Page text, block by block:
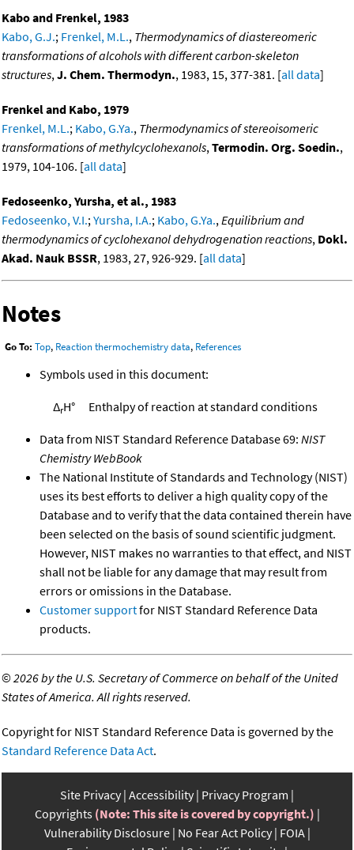
Kabo and Frenkel, 1983
Kabo, G.J.; Frenkel, M.L., Thermodynamics of diastereomeric
transformations of alcohols with different carbon-skeleton
structures, J. Chem. Thermodyn., 1983, 15, 377-381. [all data]
Frenkel and Kabo, 1979
Frenkel, M.L.; Kabo, G.Ya., Thermodynamics of stereoisomeric
transformations of methylcyclohexanols, Termodin. Org. Soedin.,
1979, 104-106. [all data]
Fedoseenko, Yursha, et al., 1983
Fedoseenko, V.I.; Yursha, I.A.; Kabo, G.Ya., Equilibrium and
thermodynamics of cyclohexanol dehydrogenation reactions, Dokl.
Akad. Nauk BSSR, 1983, 27, 926-929. [all data]
Notes
Go To: Top, Reaction thermochemistry data, References
Symbols used in this document:
ΔrH° Enthalpy of reaction at standard conditions
Data from NIST Standard Reference Database 69: NIST
Chemistry WebBook
The National Institute of Standards and Technology (NIST)
uses its best efforts to deliver a high quality copy of the
Database and to verify that the data contained therein have
been selected on the basis of sound scientific judgment.
However, NIST makes no warranties to that effect, and NIST
shall not be liable for any damage that may result from
errors or omissions in the Database.
Customer supportfor NIST Standard Reference Data
products.
©2026 by the U.S. Secretary of Commerce on behalf of the United
States of America. All rights reserved.
Copyright for NIST Standard Reference Data is governed by the
Standard Reference Data Act.
Site Privacy Accessibility Privacy Program
Copyrights (Note: This site is covered by copyright.)
Vulnerability Disclosure No Fear Act Policy FOIA